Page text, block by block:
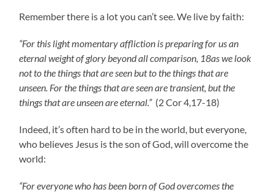
Remember there is a lot you can’t see. We live by faith:
“For this light momentary affliction is preparing for us an
eternal weight of glory beyond all comparison, 18as we look
not to the things that are seen but to the things that are
unseen. For the things that are seen are transient, but the
things that are unseen are eternal.” (2 Cor 4,17-18)
Indeed, it’s often hard to be in the world, but everyone,
who believes Jesus is the son of God, will overcome the
world:
“For everyone who has been born of God overcomes the